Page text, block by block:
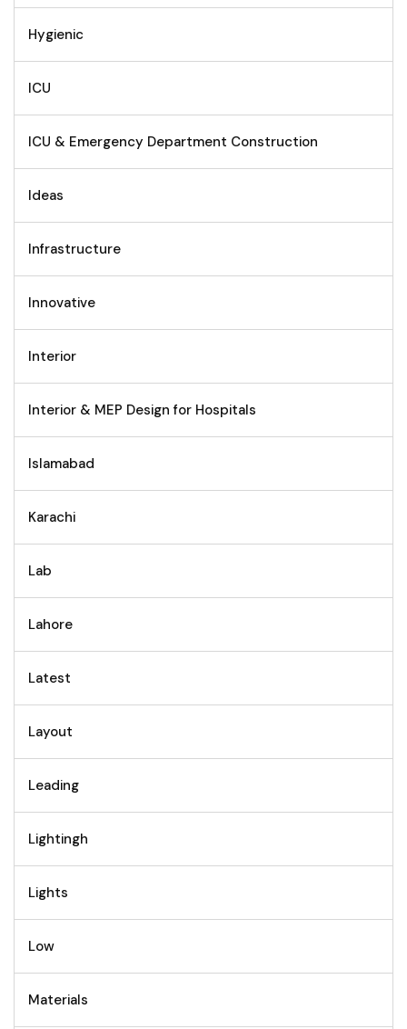
Hygienic
ICU
ICU & Emergency Department Construction
Ideas
Infrastructure
Innovative
Interior
Interior & MEP Design for Hospitals
Islamabad
Karachi
Lab
Lahore
Latest
Layout
Leading
Lightingh
Lights
Low
Materials